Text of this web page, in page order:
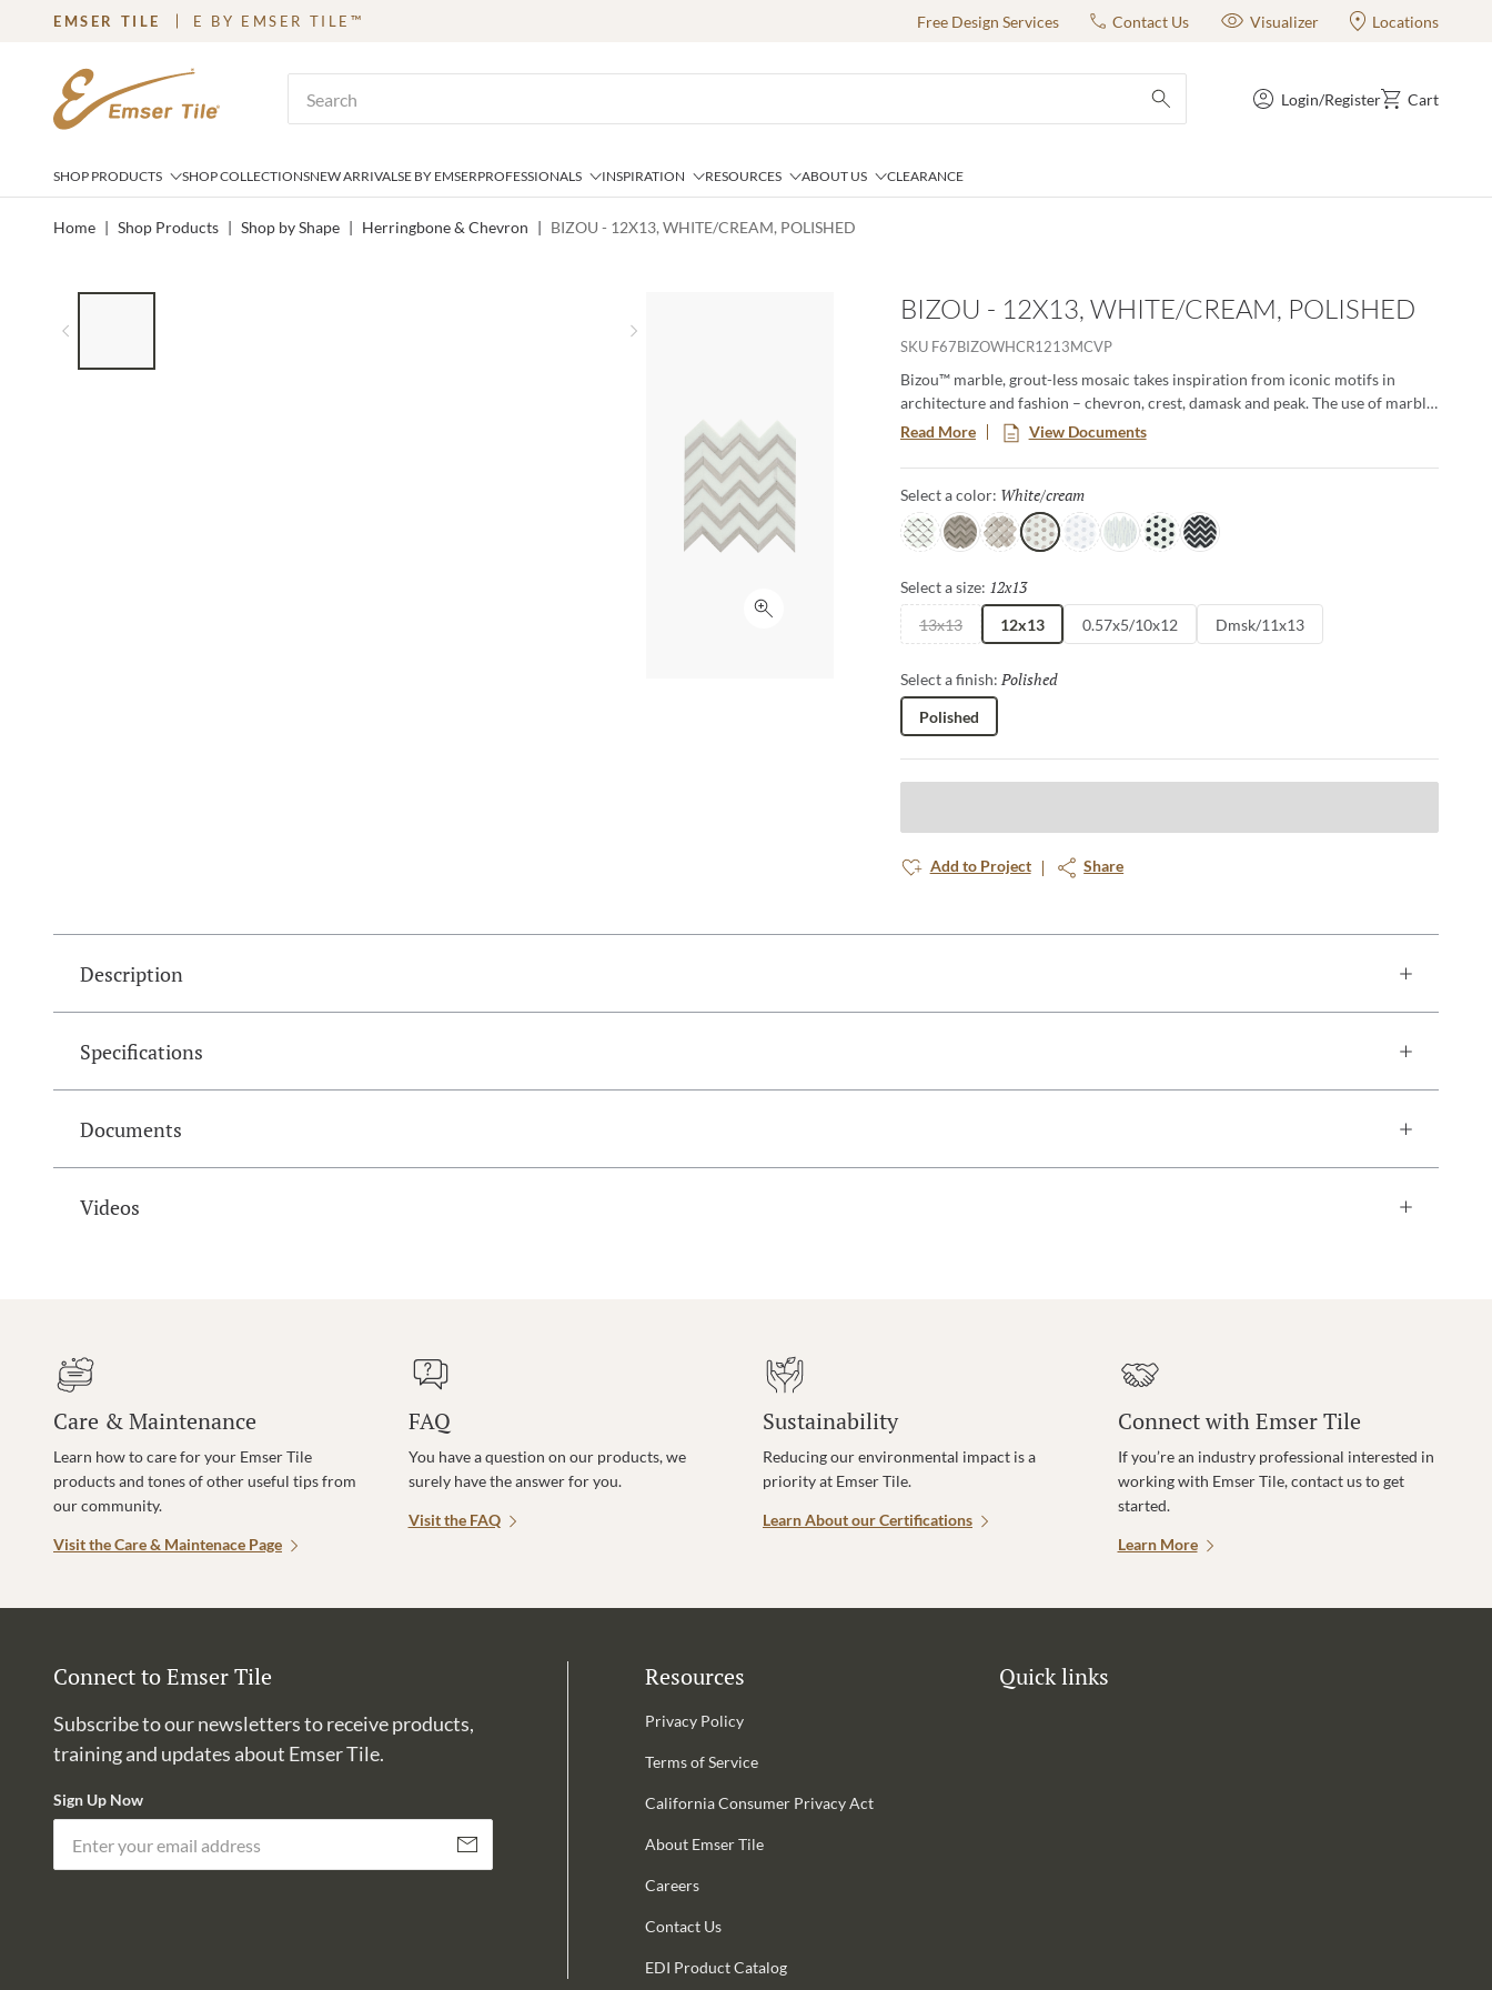
SKIP TO MAIN CONTENT
EMSER TILE E BY EMSER TILE™ Free Design Services Contact Us Visualizer Locations
submit search
Login/Register Cart
SHOP PRODUCTS SHOP COLLECTIONSNEW ARRIVALSE BY EMSERPROFESSIONALS INSPIRATION RESOURCES ABOUT US CLEARANCE
Home | Shop Products | Shop by Shape | Herringbone & Chevron | BIZOU - 12X13, WHITE/CREAM, POLISHED
Click to expand
BIZOU - 12X13, WHITE/CREAM, POLISHED
SKU F67BIZOWHCR1213MCVP
Bizou™ marble, grout-less mosaic takes inspiration from iconic motifs in
architecture and fashion – chevron, crest, damask and peak. The use of marble
brings an ornamental and classic visual to kitchens, baths and other rooms.
The four patterns in striking and contrasting neutrals make an elegant
statement.
Read More View Documents
Select a color: White/cream
White/taupe
Cream/taupe
Cream/white
White/cream
White/grayWhite/white
White/black
Black/white
Select a size: 12x13
13x13 12x13 0.57x5/10x12 Dmsk/11x13
Select a finish: Polished
Polished
Add to Project Share
Description
Specifications
Documents
Videos
Care & Maintenance
Learn how to care for your Emser Tile
products and tones of other useful tips from
our community.
Visit the Care & Maintenace Page
FAQ
You have a question on our products, we
surely have the answer for you.
Visit the FAQ
Sustainability
Reducing our environmental impact is a
priority at Emser Tile.
Learn About our Certifications
Connect with Emser Tile
If you’re an industry professional interested in
working with Emser Tile, contact us to get
started.
Learn More
Connect to Emser Tile
Subscribe to our newsletters to receive products,
training and updates about Emser Tile.
Sign Up Now
Subscribe
Resources
Privacy Policy
Terms of Service
California Consumer Privacy Act
About Emser Tile
Careers
Contact Us
EDI Product Catalog
Quick links